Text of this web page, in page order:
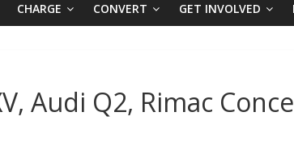
CHARGE CONVERT GET INVOLVED
Audi Q2, Rimac